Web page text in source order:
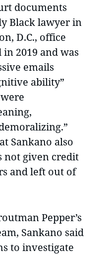
documents
Black lawyer in
D.C., office
2019 and was
emails
ability”
Sankano also
not given credit
and left out of
Pepper’s
Sankano said
to investigate